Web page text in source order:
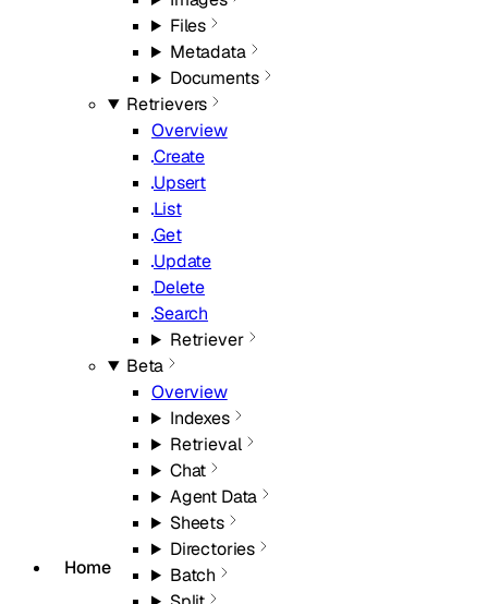
Home
Files
Metadata
Documents
Retrievers
Overview
Create
Upsert
List
Get
Update
Delete
Search
Retriever
Beta
Overview
Indexes
Retrieval
Chat
Agent Data
Sheets
Directories
Batch